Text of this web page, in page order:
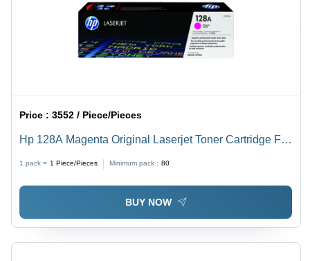
Price :3552 / Piece/Pieces
Hp 128A Magenta Original Laserjet Toner Cartridge For
1 pack = 1 Piece/Pieces Minimum pack : 80
BUY NOW